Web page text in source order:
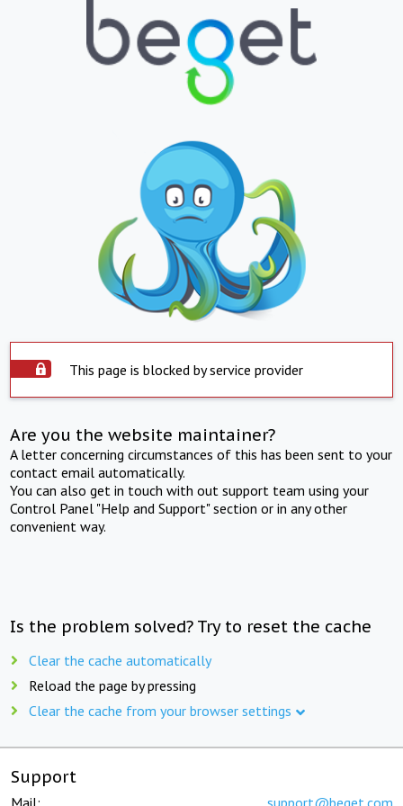
This page is blocked by service provider
Are you the website maintainer?
A letter concerning circumstances of this has been sent to your
contact email automatically.
You can also get in touch with out support team using your
Control Panel "Help and Support" section or in any other
convenient way.
Is the problem solved? Try to reset the cache
Clear the cache automatically
Reload the page by pressing
Clear the cache from your browser settings
Support
Mail: support@beget.com